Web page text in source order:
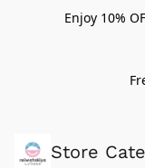
Enjoy 10%
Store